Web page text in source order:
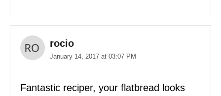
rocio
January 14, 2017 at 03:07 PM
Fantastic reciper, your flatbread looks